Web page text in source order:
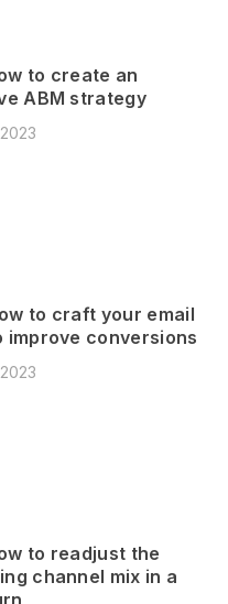
to create an
ABM strategy
to craft your email
improve conversions
to readjust the
channel mix in a